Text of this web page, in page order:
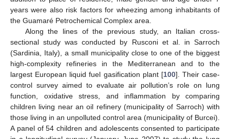
years were also risk factors for wheezing among inhabitants of
the Guamaré Petrochemical Complex area.
Along the lines of the previous study, an Italian cross-
sectional study was conducted by Rusconi et al. in Sarroch
(Sardinia, Italy), a small municipality close to one of the biggest
high-complexity refineries in the Mediterranean and to the
largest European liquid fuel gasification plant [100]. Their case-
control survey aimed to evaluate air pollution’s role on lung
function, oxidative stress, and inflammation by comparing
children living near an oil refinery (municipality of Sarroch) with
those living in an unpolluted control area (municipality of Burcei).
A panel of 54 children and adolescents consented to participate